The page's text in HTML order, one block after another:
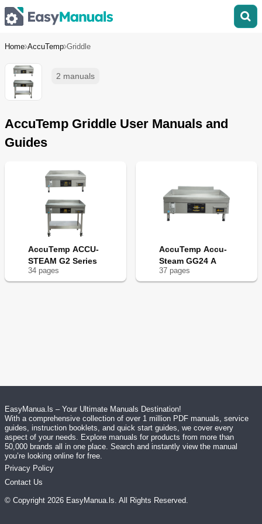
Home AccuTemp Griddle
2 manuals
AccuTemp Griddle User Manuals and
Guides
AccuTemp ACCU-
STEAM G2 Series
34 pages
AccuTemp Accu-
Steam GG24 A
37 pages
EasyManua.ls – Your Ultimate Manuals Destination!
With a comprehensive collection of over 1 million PDF manuals, service
guides, instruction booklets, and quick start guides, we cover every
aspect of your needs. Explore manuals for products from more than
50,000 brands all in one place. Search and instantly view the manual
you’re looking online for free.
Privacy Policy
Contact Us
© Copyright 2026 EasyManua.ls. All Rights Reserved.